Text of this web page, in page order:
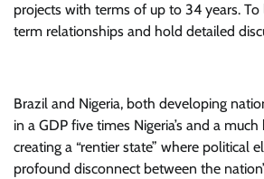
projects with terms of up to 34 years.
term relationships and hold detailed
Brazil and Nigeria, both developing
in a GDP five times Nigeria’s and a
creating a “rentier state” where
profound disconnect between the